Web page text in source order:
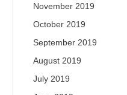
November 2019
October 2019
September 2019
August 2019
July 2019